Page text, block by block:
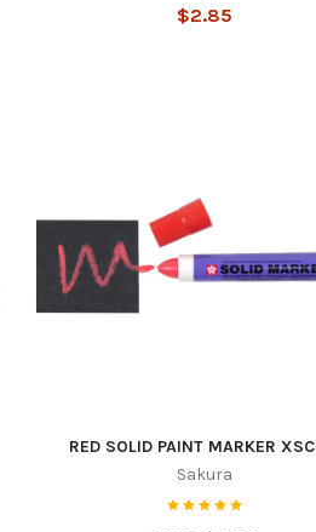
$2.85
RED SOLID PAINT MARKER
Sakura